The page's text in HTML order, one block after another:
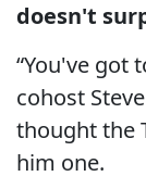
doesn't
“You've got
cohost
thought the
him one.